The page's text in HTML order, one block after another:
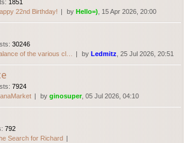
: 1851
22nd Birthday! by Hello=) , 15 Apr 2026, 20:00
: 30246
of the various cl… by Ledmitz , 25 Jul 2026, 20:51
: 7924
by ginosuper, 05 Jul 2026, 04:10
: 792
Search for Richard